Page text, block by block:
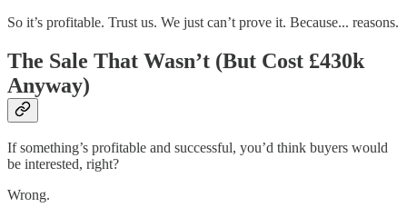
So it’s profitable. Trust us. We just can’t prove it. Because... reasons.
The Sale That Wasn’t (But Cost £430k
Anyway)
If something’s profitable and successful, you’d think buyers would
be interested, right?
Wrong.